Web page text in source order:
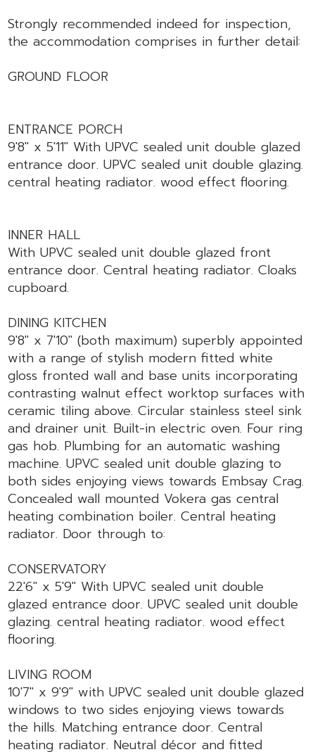
Strongly recommended indeed for inspection,
the accommodation comprises in further detail:
GROUND FLOOR
ENTRANCE PORCH
9'8" x 5'11" With UPVC sealed unit double glazed
entrance door. UPVC sealed unit double glazing.
central heating radiator. wood effect flooring.
INNER HALL
With UPVC sealed unit double glazed front
entrance door. Central heating radiator. Cloaks
cupboard.
DINING KITCHEN
9'8" x 7'10" (both maximum) superbly appointed
with a range of stylish modern fitted white
gloss fronted wall and base units incorporating
contrasting walnut effect worktop surfaces with
ceramic tiling above. Circular stainless steel sink
and drainer unit. Built-in electric oven. Four ring
gas hob. Plumbing for an automatic washing
machine. UPVC sealed unit double glazing to
both sides enjoying views towards Embsay Crag.
Concealed wall mounted Vokera gas central
heating combination boiler. Central heating
radiator. Door through to:
CONSERVATORY
22'6" x 5'9" With UPVC sealed unit double
glazed entrance door. UPVC sealed unit double
glazing. central heating radiator. wood effect
flooring.
LIVING ROOM
10'7" x 9'9" with UPVC sealed unit double glazed
windows to two sides enjoying views towards
the hills. Matching entrance door. Central
heating radiator. Neutral décor and fitted